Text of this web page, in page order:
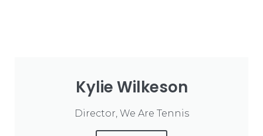
Kylie Wilkeson
Director, We Are Tennis